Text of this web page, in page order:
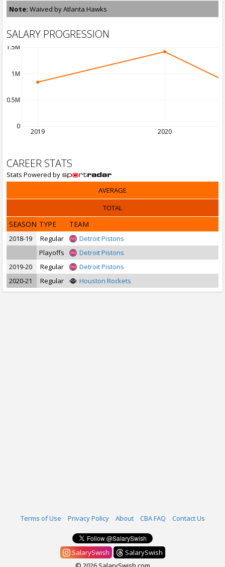
Note: Waived by Atlanta Hawks
SALARY PROGRESSION
2019 2020
0
0.5M
1M
1.5M
CAREER STATS
Stats Powered by
AVERAGE
TOTAL
SEASON TYPE TEAM
2018-19 Regular
Detroit Pistons
Playoffs
Detroit Pistons
2019-20
Regular
Detroit Pistons
2020-21
Regular Houston Rockets
Terms of Use Privacy Policy About CBA FAQ Contact Us
SalarySwish
SalarySwish